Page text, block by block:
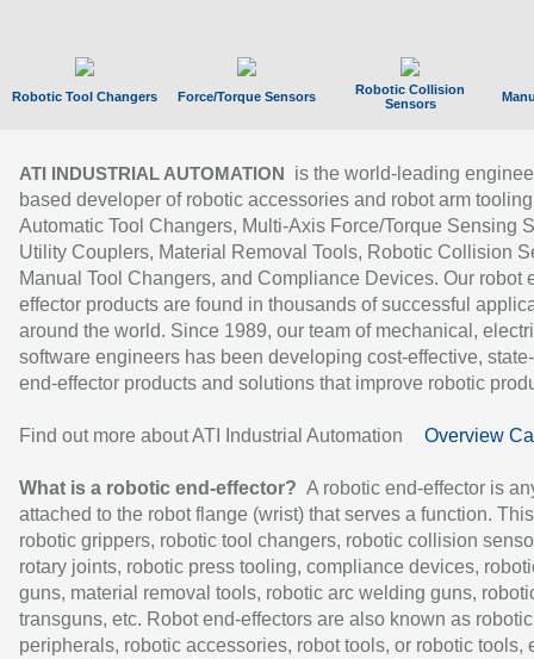
Robotic Tool Changers Force/Torque Sensors
Robotic Collision
Sensors
ATI INDUSTRIAL AUTOMATION
is the world-leading
based developer of robotic accessories and robot arm
Automatic Tool Changers, Multi-Axis Force/Torque Sensing
Utility Couplers, Material Removal Tools, Robotic Collision
Manual Tool Changers, and Compliance Devices. Our robot
effector products are found in thousands of successful
around the world. Since 1989, our team of mechanical,
software engineers has been developing cost-effective,
end-effector products and solutions that improve robotic
Find out more about ATI Industrial Automation Overview
What is a robotic end-effector? A robotic end-effector is
attached to the robot flange (wrist) that serves a function.
robotic grippers, robotic tool changers, robotic collision
rotary joints, robotic press tooling, compliance devices,
guns, material removal tools, robotic arc welding guns,
transguns, etc. Robot end-effectors are also known as robotic
peripherals, robotic accessories, robot tools, or robotic tools,